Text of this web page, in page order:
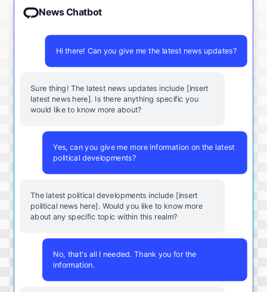
News Chatbot
Hi there! Can you give me the latest news updates?
Sure thing! The latest news updates include [insert
latest news here]. Is there anything specific you
would like to know more about?
Yes, can you give me more information on the latest
political developments?
The latest political developments include [insert
political news here]. Would you like to know more
about any specific topic within this realm?
No, that's all I needed. Thank you for the
information.